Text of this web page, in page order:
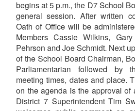
begins at 5 p.m., the D7 School
general session. After written
Oath of Office will be
Members Cassie Wilkins,
Pehrson and Joe Schmidt. Next
of the School Board Chairman,
Parliamentarian followed by
meeting times, dates and place.
on the agenda is the approval of
District 7 Superintendent Tim